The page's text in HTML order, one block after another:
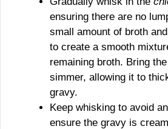
ensuring there are no
small amount of broth
to create a smooth
remaining broth. Bring
simmer, allowing it to
gravy.
Keep whisking to avoid
ensure the gravy is